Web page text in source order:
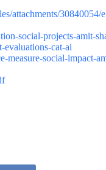
attachments/
social-projects-amit-
cat-ai
social-impact-